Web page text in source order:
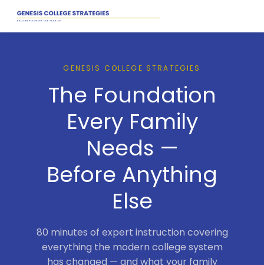
GENESIS COLLEGE STRATEGIES
The Foundation
Every Family
Needs —
Before Anything
Else
80 minutes of expert instruction covering
everything the modern college system
has changed — and what your family